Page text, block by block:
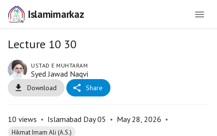
Islamimarkaz
Lecture 10 30
USTAD E MUHTARAM
Syed Jawad Naqvi
Download Share
10 views • Islamabad Day 05 • May 28, 2026 •
Hikmat Imam Ali (A.S.)